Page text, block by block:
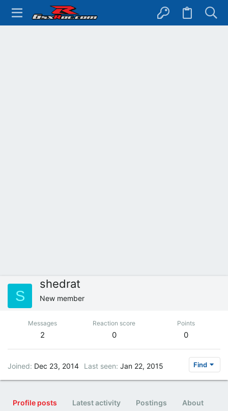
S
shedrat
New member
Messages
2
Reaction score
0
Points
0
Joined Dec 23, 2014 Last seen Jan 22, 2015 Find
Profile posts Latest activity Postings About